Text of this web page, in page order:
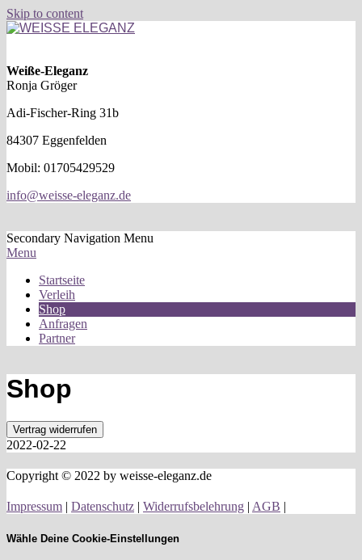
Skip to content
Weiße-Eleganz
Ronja Gröger
Adi-Fischer-Ring 31b
84307 Eggenfelden
Mobil: 01705429529
info@weisse-eleganz.de
Secondary Navigation Menu
Menu
Startseite
Verleih
Shop
Anfragen
Partner
Shop
Vertrag widerrufen
2022-02-22
Copyright © 2022 by weisse-eleganz.de
Impressum | Datenschutz | Widerrufsbelehrung | AGB |
Wähle Deine Cookie-Einstellungen